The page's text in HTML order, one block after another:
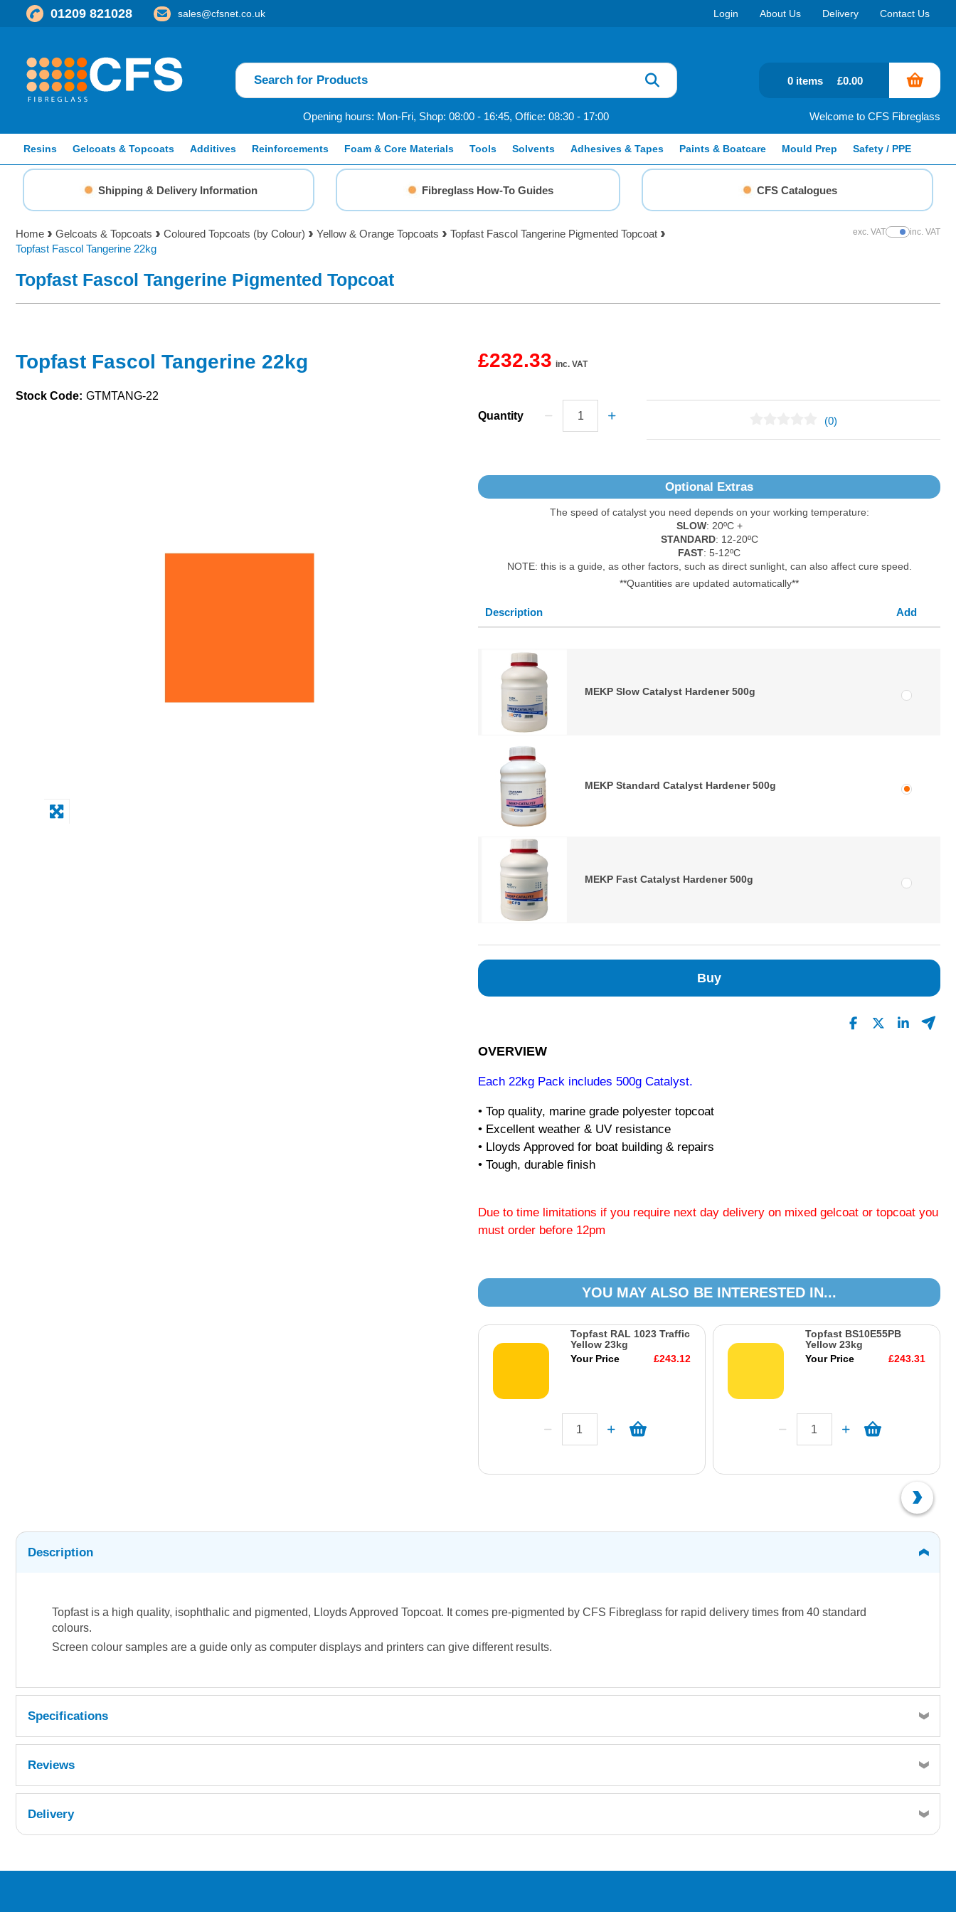
01209 821028 sales@cfsnet.co.uk Login About Us Delivery Contact Us
Opening hours: Mon-Fri, Shop: 08:00 - 16:45, Office: 08:30 - 17:00 Welcome to CFS Fibreglass
0 items £0.00
Resins Gelcoats & Topcoats Additives Reinforcements Foam & Core Materials Tools Solvents Adhesives & Tapes Paints & Boatcare Mould Prep Safety / PPE
Shipping & Delivery Information Fibreglass How-To Guides CFS Catalogues
Home Gelcoats & Topcoats Coloured Topcoats (by Colour) Yellow & Orange Topcoats
Topfast Fascol Tangerine Pigmented Topcoat
Topfast Fascol Tangerine 22kg
exc. VATShow Prices
inc. VAT
Topfast Fascol Tangerine Pigmented Topcoat
Topfast Fascol Tangerine 22kg
Stock Code: GTMTANG-22
£232.33 inc. VAT
Quantity (0)
Optional Extras
The speed of catalyst you need depends on your working temperature:
SLOW: 20ºC +
STANDARD: 12-20ºC
FAST: 5-12ºC
NOTE: this is a guide, as other factors, such as direct sunlight, can also affect cure speed.
**Quantities are updated automatically**
Description Add
MEKP Slow Catalyst Hardener 500g
MEKP Standard Catalyst Hardener 500g
MEKP Fast Catalyst Hardener 500g
Buy
OVERVIEW
Each 22kg Pack includes 500g Catalyst.
• Top quality, marine grade polyester topcoat
• Excellent weather & UV resistance
• Lloyds Approved for boat building & repairs
• Tough, durable finish
Due to time limitations if you require next day delivery on mixed gelcoat or topcoat you
must order before 12pm
YOU MAY ALSO BE INTERESTED IN...
Topfast RAL 1023 Traffic
Yellow 23kg
Your Price
£243.12
Topfast BS10E55PB
Yellow 23kg
Your Price
£243.31
Description
Topfast is a high quality, isophthalic and pigmented, Lloyds Approved Topcoat. It comes pre-pigmented by CFS Fibreglass for rapid delivery times from 40 standard
colours.
Screen colour samples are a guide only as computer displays and printers can give different results.
Specifications
Reviews
Delivery